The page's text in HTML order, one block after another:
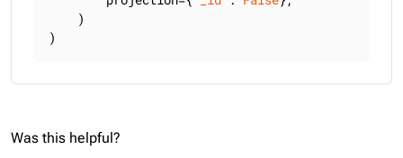
    )
)
Was this helpful?